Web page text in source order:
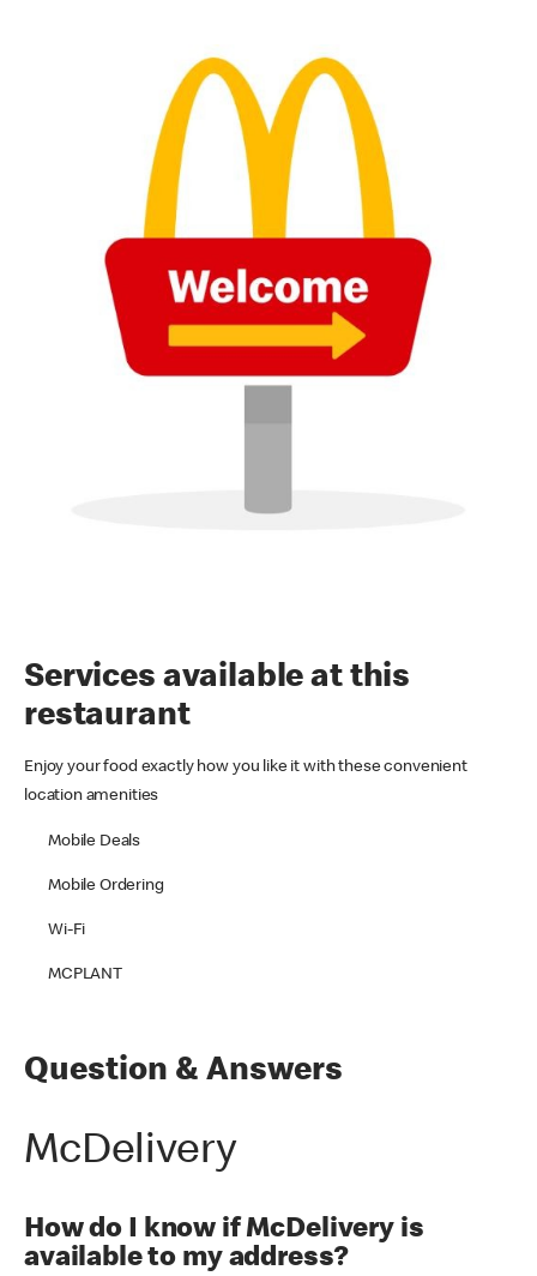
Services available at this
restaurant
Enjoy your food exactly how you like it with these convenient
location amenities
Mobile Deals
Mobile Ordering
Wi-Fi
MCPLANT
Question & Answers
McDelivery
How do I know if McDelivery is
available to my address?